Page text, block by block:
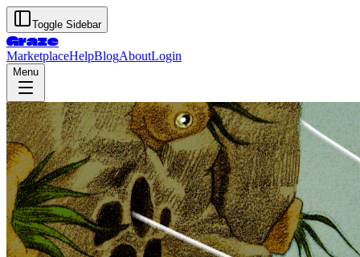
Toggle Sidebar
Graze
MarketplaceHelpBlogAboutLogin
Menu